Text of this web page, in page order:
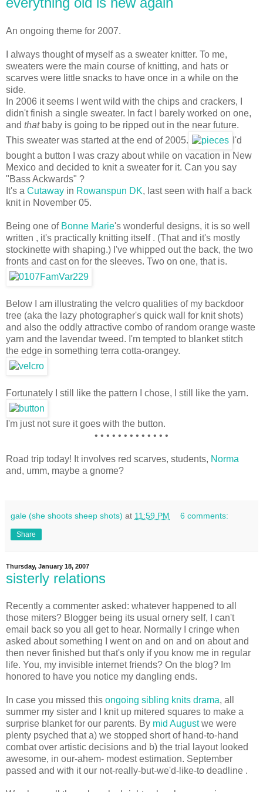
An ongoing theme for 2007.
I always thought of myself as a sweater knitter. To me,
sweaters were the main course of knitting, and hats or
scarves were little snacks to have once in a while on the
side.
In 2006 it seems I went wild with the chips and crackers, I
didn't finish a single sweater. In fact I barely worked on one,
and thatbaby is going to be ripped out in the near future.
This sweater was started at the end of 2005.
I'd
bought a button I was crazy about while on vacation in New
Mexico and decided to knit a sweater for it. Can you say
"Bass Ackwards" ?
It's a Cutaway in Rowanspun DK, last seen with half a back
knit in November 05.
Being one of Bonne Marie's wonderful designs, it is so well
written , it's practically knitting itself . (That and it's mostly
stockinette with shaping.) I've whipped out the back, the two
fronts and cast on for the sleeves. Two on one, that is.
Below I am illustrating the velcro qualities of my backdoor
tree (aka the lazy photographer's quick wall for knit shots)
and also the oddly attractive combo of random orange waste
yarn and the lavendar tweed. I'm tempted to blanket stitch
the edge in something terra cotta-orangey.
Fortunately I still like the pattern I chose, I still like the yarn.
I'm just not sure it goes with the button.
• • • • • • • • • • • • •
Road trip today! It involves red scarves, students, Norma
and, umm, maybe a gnome?
gale (she shoots sheep shots) at 11:59 PM 6 comments:
Share
Thursday, January 18, 2007
sisterly relations
Recently a commenter asked: whatever happened to all
those miters? Blogger being its usual ornery self, I can't
email back so you all get to hear. Normally I cringe when
asked about something I went on and on and on about and
then never finished but that's only if you know me in regular
life. You, my invisible internet friends? On the blog? Im
honored to have you notice my dangling ends.
In case you missed this ongoing sibling knits drama, all
summer my sister and I knit up mitered squares to make a
surprise blanket for our parents. By mid Augustwe were
plenty psyched that a) we stopped short of hand-to-hand
combat over artistic decisions and b) the trial layout looked
awesome, in our-ahem- modest estimation. September
passed and with it our not-really-but-we'd-like-to deadline .